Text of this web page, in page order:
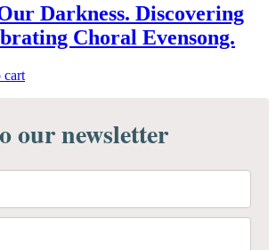
Darkness. Discovering
Choral Evensong.
cart
our newsletter